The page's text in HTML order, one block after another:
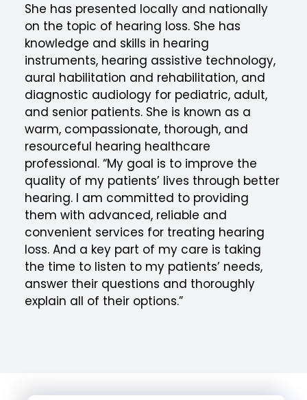
She has presented locally and nationally
on the topic of hearing loss. She has
knowledge and skills in hearing
instruments, hearing assistive technology,
aural habilitation and rehabilitation, and
diagnostic audiology for pediatric, adult,
and senior patients. She is known as a
warm, compassionate, thorough, and
resourceful hearing healthcare
professional. “My goal is to improve the
quality of my patients’ lives through better
hearing. I am committed to providing
them with advanced, reliable and
convenient services for treating hearing
loss. And a key part of my care is taking
the time to listen to my patients’ needs,
answer their questions and thoroughly
explain all of their options.”